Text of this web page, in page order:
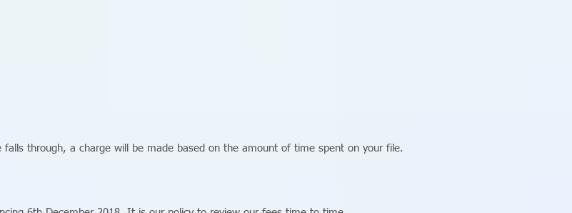
through, a charge will be made based on the amount of time spent on your file.